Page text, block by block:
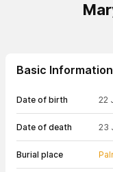
Basic Information
Date of birth 22
Date of death 23
Burial place